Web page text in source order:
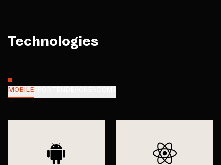
Technologies
MOBILE